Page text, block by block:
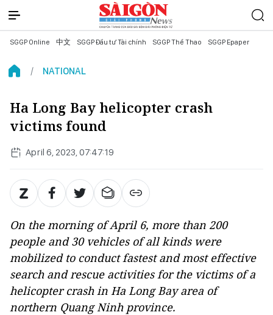
SGGP Online 中文 SGGP Đầu tư Tài chính SGGP Thể Thao SGGP Epaper
NATIONAL
Ha Long Bay helicopter crash
victims found
April 6, 2023, 07:47:19
On the morning of April 6, more than 200
people and 30 vehicles of all kinds were
mobilized to conduct fastest and most effective
search and rescue activities for the victims of a
helicopter crash in Ha Long Bay area of
northern Quang Ninh province.